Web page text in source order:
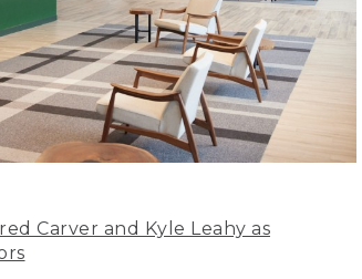
Carver and Kyle Leahy as